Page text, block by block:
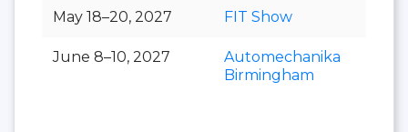
May 18–20, 2027 FIT Show
June 8–10, 2027
Automechanika
Birmingham